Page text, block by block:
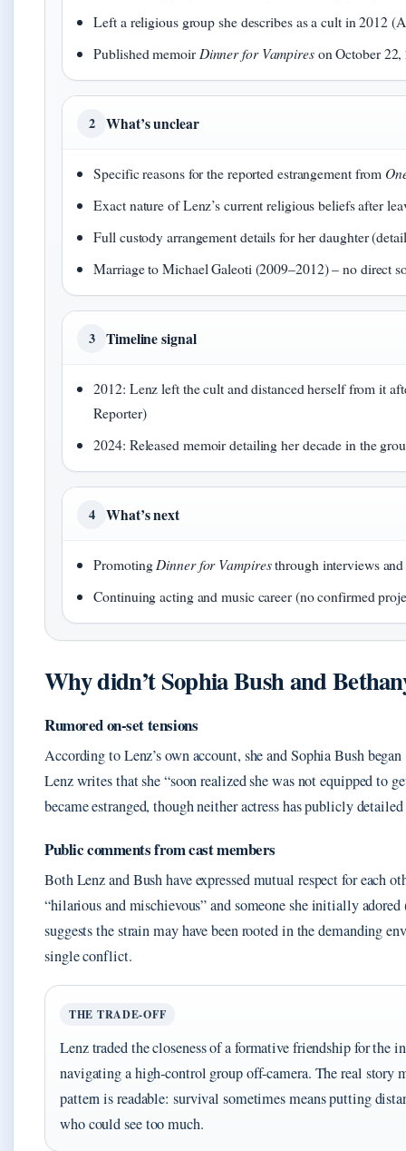
Left a religious group she describes as a cult in 2012
Published memoirDinner for Vampireson October 22,
2 What’s unclear
Specific reasons for the reported estrangement from
Exact nature of Lenz’s current religious beliefs after
Full custody arrangement details for her daughter
Marriage to Michael Galeoti (2009–2012) – no direct
3 Timeline signal
2012: Lenz left the cult and distanced herself from it
Reporter)
2024: Released memoir detailing her decade in the
4 What’s next
PromotingDinner for Vampiresthrough interviews and
Continuing acting and music career (no confirmed
Why didn’t Sophia Bush and
Rumored on-set tensions
According to Lenz’s own account, she and Sophia Bush began
Lenz writes that she “soon realized she was not equipped to
became estranged, though neither actress has publicly
Public comments from cast members
Both Lenz and Bush have expressed mutual respect for each
“hilarious and mischievous” and someone she initially
suggests the strain may have been rooted in the demanding
single conflict.
THE TRADE‑OFF
Lenz traded the closeness of a formative friendship for the
navigating a high‑control group off‑camera. The real story
pattern is readable: survival sometimes means putting
who could see too much.